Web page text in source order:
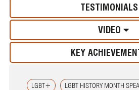
TESTIMONIALS
VIDEO
KEY
LGBT+ LGBT HISTORY MONTH